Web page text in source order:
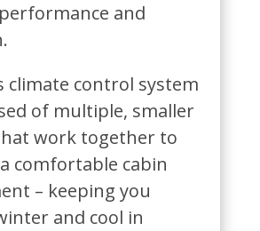
and
climate control system
of multiple, smaller
work together to
comfortable cabin
– keeping you
and cool in